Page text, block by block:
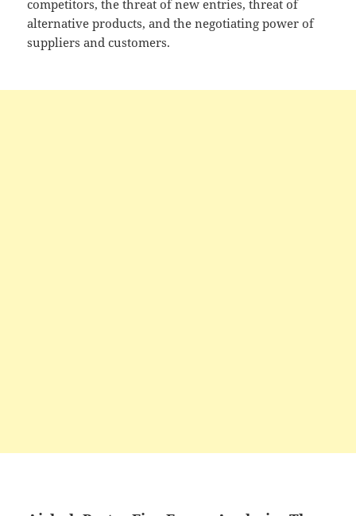
competitors, the threat of new entries, threat of
alternative products, and the negotiating power of
suppliers and customers.